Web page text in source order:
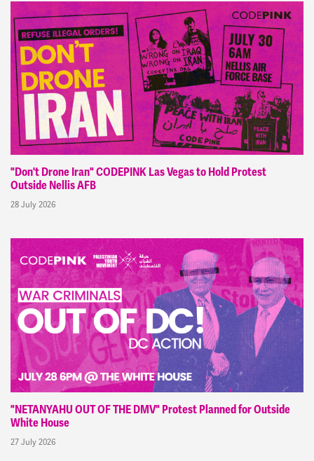
"Don't Drone Iran" CODEPINK Las Vegas to Hold Protest
Outside Nellis AFB
28 July 2026
"NETANYAHU OUT OF THE DMV" Protest Planned for Outside
White House
27 July 2026